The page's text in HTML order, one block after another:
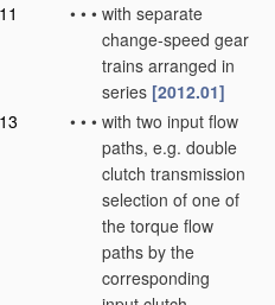
• • • with separate
change-speed gear
trains arranged in
series [2012.01]
• • • with two input flow
paths, e.g. double
clutch transmission
selection of one of
the torque flow
paths by the
corresponding